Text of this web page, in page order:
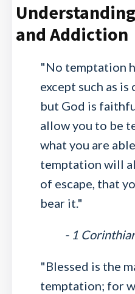
and Addiction
"No temptation
except such as is
but God is
allow you to be
what you are
temptation will
of escape, that
bear it."
- 1
"Blessed is the
temptation; for